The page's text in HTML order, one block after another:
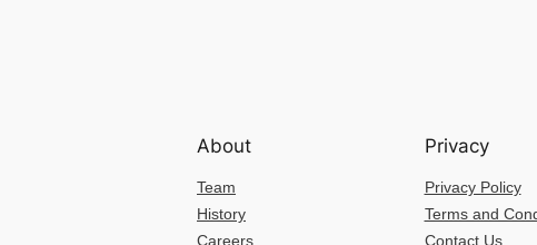
About
Team
History
Careers
Privacy
Privacy Policy
Terms and
Contact Us